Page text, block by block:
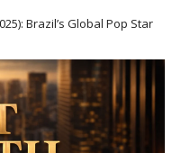
Brazil’s Global Pop Star